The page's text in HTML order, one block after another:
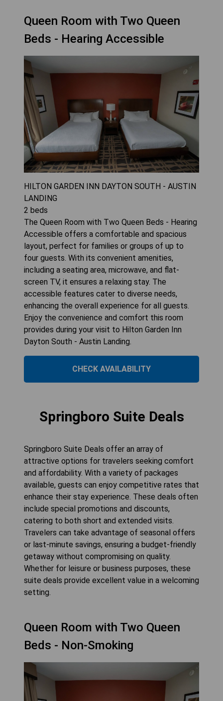
Queen Room with Two Queen
Beds - Hearing Accessible
HILTON GARDEN INN DAYTON SOUTH - AUSTIN
LANDING
2 beds
The Queen Room with Two Queen Beds - Hearing
Accessible offers a comfortable and spacious
layout, perfect for families or groups of up to
four guests. With its convenient amenities,
including a seating area, microwave, and flat-
screen TV, it ensures a relaxing stay. The
accessible features cater to diverse needs,
enhancing the overall experience for all guests.
Enjoy the convenience and comfort this room
provides during your visit to Hilton Garden Inn
Dayton South - Austin Landing.
CHECK AVAILABILITY
Springboro Suite Deals
Springboro Suite Deals offer an array of
attractive options for travelers seeking comfort
and affordability. With a variety of packages
available, guests can enjoy competitive rates that
enhance their stay experience. These deals often
include special promotions and discounts,
catering to both short and extended visits.
Travelers can take advantage of seasonal offers
or last-minute savings, ensuring a budget-friendly
getaway without compromising on quality.
Whether for leisure or business purposes, these
suite deals provide excellent value in a welcoming
setting.
Queen Room with Two Queen
Beds - Non-Smoking